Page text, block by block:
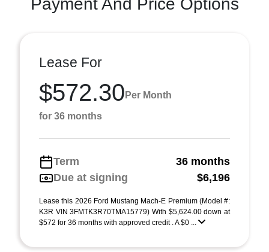
Payment And Price Options
Lease For
$572.30 Per Month
for 36 months
Term
36 months
Due at signing
$6,196
Lease this 2026 Ford Mustang Mach-E Premium (Model #:
K3R VIN 3FMTK3R70TMA15779) With $5,624.00 down at
$572 for 36 months with approved credit . A $0 ...